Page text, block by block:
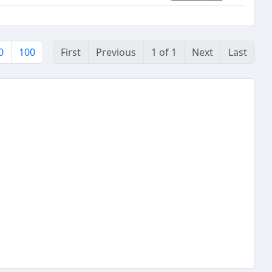
100 First Previous 1 of 1 Next Last